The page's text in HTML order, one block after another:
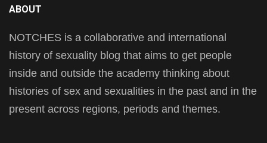
ABOUT
NOTCHES is a collaborative and international
history of sexuality blog that aims to get people
inside and outside the academy thinking about
histories of sex and sexualities in the past and in the
present across regions, periods and themes.